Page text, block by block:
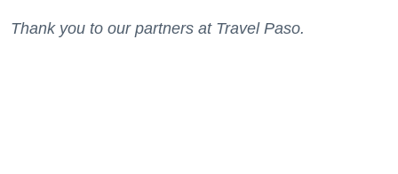
Thank you to our partners at Travel Paso.